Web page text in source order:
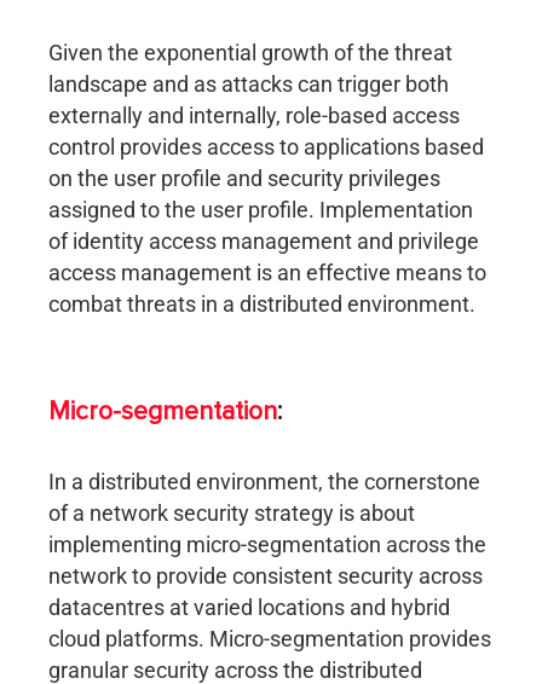
Given the exponential growth of the threat
landscape and as attacks can trigger both
externally and internally, role-based access
control provides access to applications based
on the user profile and security privileges
assigned to the user profile. Implementation
of identity access management and privilege
access management is an effective means to
combat threats in a distributed environment.
Micro-segmentation:
In a distributed environment, the cornerstone
of a network security strategy is about
implementing micro-segmentation across the
network to provide consistent security across
datacentres at varied locations and hybrid
cloud platforms. Micro-segmentation provides
granular security across the distributed